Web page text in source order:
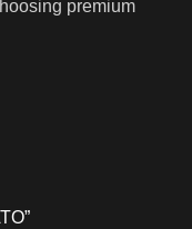
premium